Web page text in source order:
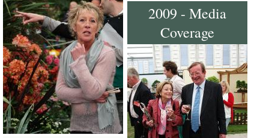
2009 - Media
Coverage